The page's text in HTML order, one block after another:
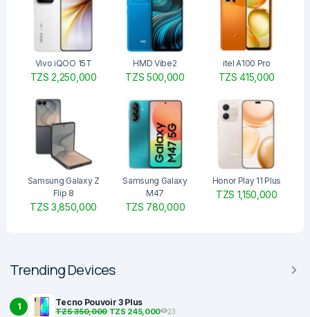
Vivo iQOO 15T
TZS 2,250,000
HMD Vibe2
TZS 500,000
itel A100 Pro
TZS 415,000
Samsung Galaxy Z
Flip 8
TZS 3,850,000
Samsung Galaxy
M47
TZS 780,000
Honor Play 11 Plus
TZS 1,150,000
Trending Devices
1 Tecno Pouvoir 3 Plus
TZS 350,000TZS 245,000 23